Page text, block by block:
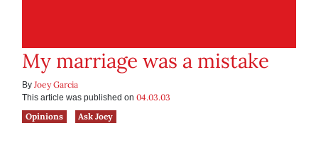
My marriage was a mistake
By Joey Garcia
This article was published on 04.03.03
Opinions
Ask Joey